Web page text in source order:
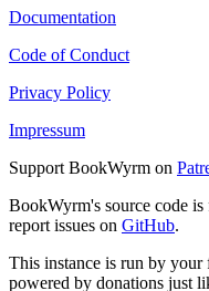
Documentation
Code of Conduct
Privacy Policy
Impressum
Support BookWyrm on
BookWyrm's source code
report issues on GitHub.
This instance is run by
powered by donations just